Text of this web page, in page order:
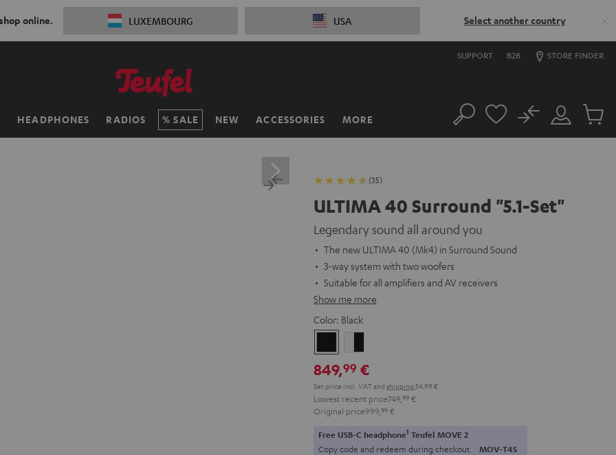
online. LUXEMBOURG USA Select another country
SUPPORT B2B STORE FINDER
HEADPHONES RADIOS SALE NEW ACCESSORIES MORE Search
Customer
Account
No
Cart
(35)
ULTIMA 40 Surround "5.1-Set"
Legendary sound all around you
The new ULTIMA 40 (Mk4) in Surround Sound
3-way system with two woofers
Suitable for all amplifiers and AV receivers
Show me more
Color: Black
black
849,99 €
Set price incl. VATand shipping 54,99 €
Lowest recent price749, 99 €
Original price999, 99 €
Free USB-C headphone1 Teufel MOVE 2
Copy code and redeem during checkout. MOV-T4S